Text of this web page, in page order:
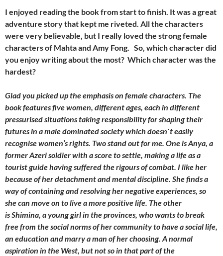
I enjoyed reading the book from start to finish. It was a great
adventure story that kept me riveted. All the characters
were very believable, but I really loved the strong female
characters of Mahta and Amy Fong. So, which character did
you enjoy writing about the most? Which character was the
hardest?
Glad you picked up the emphasis on female characters. The
book features five women, different ages, each in different
pressurised situations taking responsibility for shaping their
futures in a male dominated society which doesn`t easily
recognise women’s rights. Two stand out for me. One is Anya, a
former Azeri soldier with a score to settle, making a life as a
tourist guide having suffered the rigours of combat. I like her
because of her detachment and mental discipline. She finds a
way of containing and resolving her negative experiences, so
she can move on to live a more positive life. The other
is Shimina, a young girl in the provinces, who wants to break
free from the social norms of her community to have a social life,
an education and marry a man of her choosing. A normal
aspiration in the West, but not so in that part of the